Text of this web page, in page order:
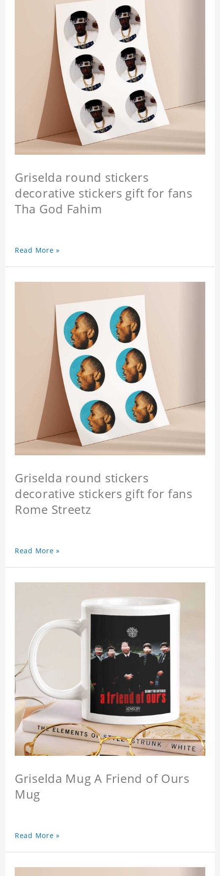
Griselda round stickers
decorative stickers gift for fans
Tha God Fahim
Read More »
Griselda round stickers
decorative stickers gift for fans
Rome Streetz
Read More »
Griselda Mug A Friend of Ours
Mug
Read More »